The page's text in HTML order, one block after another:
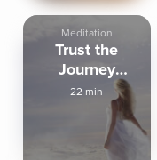
Meditation
Trust the
Journey
Tonight
22 min